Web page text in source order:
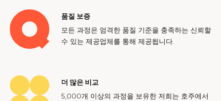
품질 보증
모든 과정은 엄격한 품질 기준을 충족하는 신뢰할
수 있는 제공업체를 통해 제공됩니다.
더 많은 비교
5,000개 이상의 과정을 보유한 저희는 호주에서